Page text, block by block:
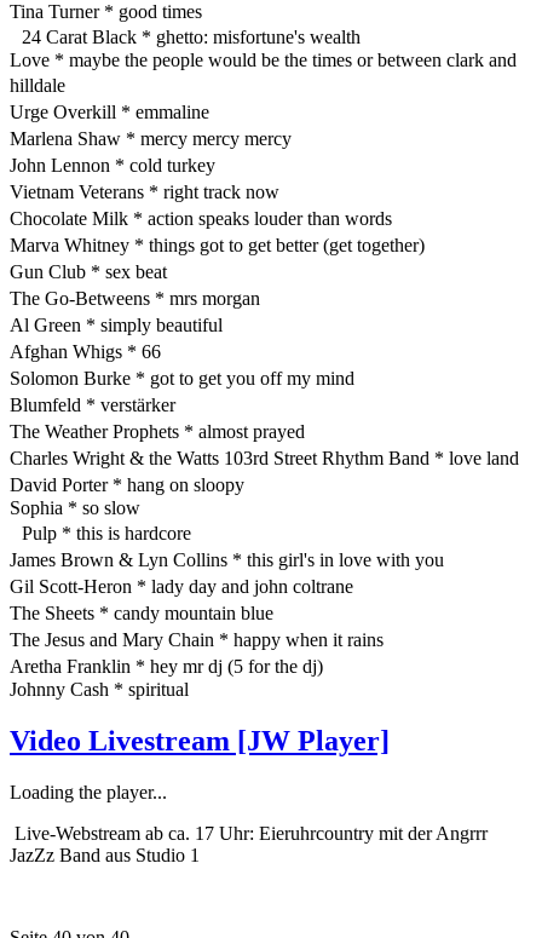
Tina Turner * good times
24 Carat Black * ghetto: misfortune's wealth
Love * maybe the people would be the times or between clark and
hilldale
Urge Overkill * emmaline
Marlena Shaw * mercy mercy mercy
John Lennon * cold turkey
Vietnam Veterans * right track now
Chocolate Milk * action speaks louder than words
Marva Whitney * things got to get better (get together)
Gun Club * sex beat
The Go-Betweens * mrs morgan
Al Green * simply beautiful
Afghan Whigs * 66
Solomon Burke * got to get you off my mind
Blumfeld * verstärker
The Weather Prophets * almost prayed
Charles Wright & the Watts 103rd Street Rhythm Band * love land
David Porter * hang on sloopy
Sophia * so slow
Pulp * this is hardcore
James Brown & Lyn Collins * this girl's in love with you
Gil Scott-Heron * lady day and john coltrane
The Sheets * candy mountain blue
The Jesus and Mary Chain * happy when it rains
Aretha Franklin * hey mr dj (5 for the dj)
Johnny Cash * spiritual
Video Livestream [JW Player]
Loading the player...
Live-Webstream ab ca. 17 Uhr: Eieruhrcountry mit der Angrrr
JazZz Band aus Studio 1